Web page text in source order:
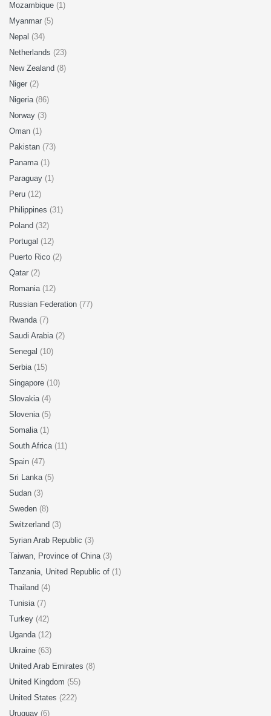
Mozambique (1)
Myanmar (5)
Nepal (34)
Netherlands (23)
New Zealand (8)
Niger (2)
Nigeria (86)
Norway (3)
Oman (1)
Pakistan (73)
Panama (1)
Paraguay (1)
Peru (12)
Philippines (31)
Poland (32)
Portugal (12)
Puerto Rico (2)
Qatar (2)
Romania (12)
Russian Federation (77)
Rwanda (7)
Saudi Arabia (2)
Senegal (10)
Serbia (15)
Singapore (10)
Slovakia (4)
Slovenia (5)
Somalia (1)
South Africa (11)
Spain (47)
Sri Lanka (5)
Sudan (3)
Sweden (8)
Switzerland (3)
Syrian Arab Republic (3)
Taiwan, Province of China (3)
Tanzania, United Republic of (1)
Thailand (4)
Tunisia (7)
Turkey (42)
Uganda (12)
Ukraine (63)
United Arab Emirates (8)
United Kingdom (55)
United States (222)
Uruguay (6)